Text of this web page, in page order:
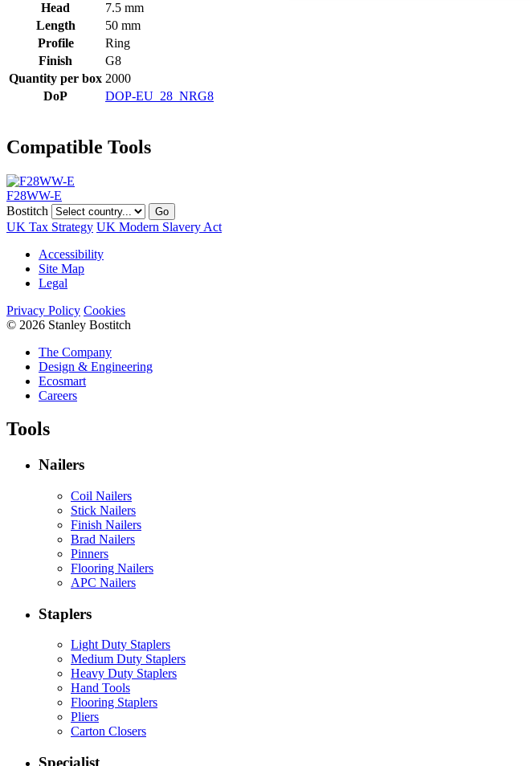
Head
7.5 mm
Length
50 mm
Profile
Ring
Finish
G8
Quantity per box 2000
DoP
DOP-EU_28_NRG8
Compatible Tools
F28WW-E
Bostitch
Go
UK Tax Strategy UK Modern Slavery Act
Accessibility
Site Map
Legal
Privacy Policy Cookies
© 2026 Stanley Bostitch
The Company
Design & Engineering
Ecosmart
Careers
Tools
Nailers
Coil Nailers
Stick Nailers
Finish Nailers
Brad Nailers
Pinners
Flooring Nailers
APC Nailers
Staplers
Light Duty Staplers
Medium Duty Staplers
Heavy Duty Staplers
Hand Tools
Flooring Staplers
Pliers
Carton Closers
Specialist